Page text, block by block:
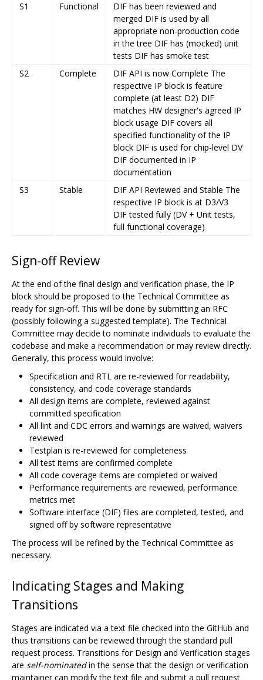
S1
Functional
DIF has been reviewed and
merged DIF is used by all
appropriate non-production code
in the tree DIF has (mocked) unit
tests DIF has smoke test
S2
Complete
DIF API is now Complete The
respective IP block is feature
complete (at least D2) DIF
matches HW designer's agreed IP
block usage DIF covers all
specified functionality of the IP
block DIF is used for chip-level DV
DIF documented in IP
documentation
S3
Stable
DIF API Reviewed and Stable The
respective IP block is at D3/V3
DIF tested fully (DV + Unit tests,
full functional coverage)
Sign-off Review
At the end of the final design and verification phase, the IP
block should be proposed to the Technical Committee as
ready for sign-off. This will be done by submitting an RFC
(possibly following a suggested template). The Technical
Committee may decide to nominate individuals to evaluate the
codebase and make a recommendation or may review directly.
Generally, this process would involve:
Specification and RTL are re-reviewed for readability,
consistency, and code coverage standards
All design items are complete, reviewed against
committed specification
All lint and CDC errors and warnings are waived, waivers
reviewed
Testplan is re-reviewed for completeness
All test items are confirmed complete
All code coverage items are completed or waived
Performance requirements are reviewed, performance
metrics met
Software interface (DIF) files are completed, tested, and
signed off by software representative
The process will be refined by the Technical Committee as
necessary.
Indicating Stages and Making
Transitions
Stages are indicated via a text file checked into the GitHub and
thus transitions can be reviewed through the standard pull
request process. Transitions for Design and Verification stages
are self-nominatedin the sense that the design or verification
maintainer can modify the text file and submit a pull request